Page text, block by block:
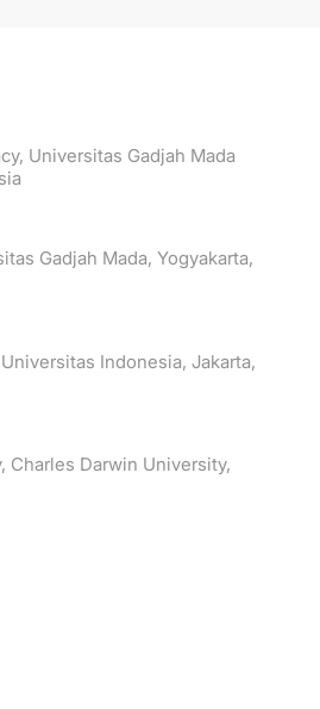
Universitas Gadjah Mada
Gadjah Mada, Yogyakarta,
Indonesia, Jakarta,
Charles Darwin University,